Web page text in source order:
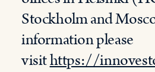
Stockholm and
information please
visithttps://